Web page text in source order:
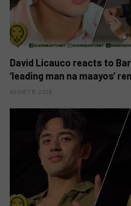
David Licauco reacts to
‘leading man na maayos’
AUGUST 8, 2026